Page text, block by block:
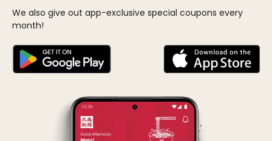
We also give out app-exclusive special coupons every
month!